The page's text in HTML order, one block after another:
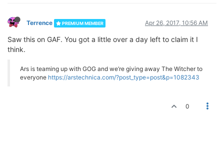
Terrence PREMIUM MEMBER Apr 26, 2017, 10:56 AM
Saw this on GAF. You got a little over a day left to claim it I
think.
Ars is teaming up with GOG and we’re giving away The Witcher to
everyone https://arstechnica.com/?post_type=post&p=1082343
0